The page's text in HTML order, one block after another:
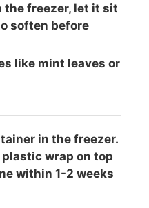
the freezer, let it sit
soften before
like mint leaves or
in the freezer.
wrap on top
within 1-2 weeks